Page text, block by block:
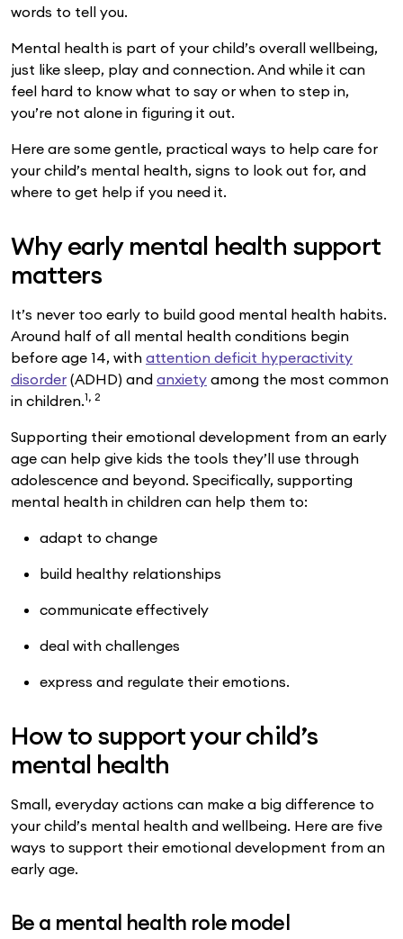
words to tell you.
Mental health is part of your child’s overall wellbeing,
just like sleep, play and connection. And while it can
feel hard to know what to say or when to step in,
you’re not alone in figuring it out.
Here are some gentle, practical ways to help care for
your child’s mental health, signs to look out for, and
where to get help if you need it.
Why early mental health support
matters
It’s never too early to build good mental health habits.
Around half of all mental health conditions begin
before age 14, with attention deficit hyperactivity
disorder (ADHD) and anxiety among the most common
in children.1, 2
Supporting their emotional development from an early
age can help give kids the tools they’ll use through
adolescence and beyond. Specifically, supporting
mental health in children can help them to:
adapt to change
build healthy relationships
communicate effectively
deal with challenges
express and regulate their emotions.
How to support your child’s
mental health
Small, everyday actions can make a big difference to
your child’s mental health and wellbeing. Here are five
ways to support their emotional development from an
early age.
Be a mental health role model